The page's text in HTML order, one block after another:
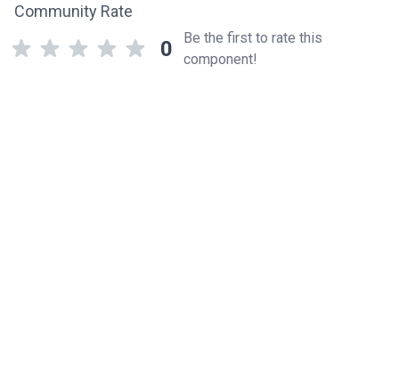
Community Rate
0
Be the first to rate this
component!